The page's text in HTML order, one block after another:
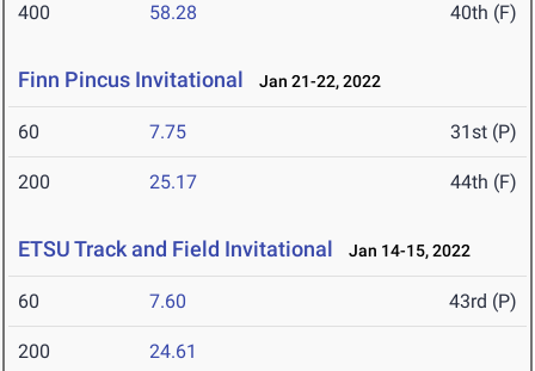
400 58.28 40th (F)
Finn Pincus Invitational Jan 21-22, 2022
60 7.75 31st (P)
200 25.17 44th (F)
ETSU Track and Field Invitational Jan 14-15, 2022
60 7.60 43rd (P)
200 24.61